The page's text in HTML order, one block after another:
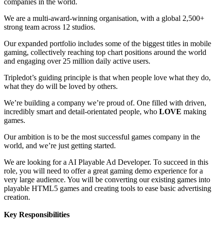
We are a multi-award-winning organisation, with a global 2,500+
strong team across 12 studios.
Our expanded portfolio includes some of the biggest titles in mobile
gaming, collectively reaching top chart positions around the world
and engaging over 25 million daily active users.
Tripledot’s guiding principle is that when people love what they do,
what they do will be loved by others.
We’re building a company we’re proud of. One filled with driven,
incredibly smart and detail-orientated people, who LOVE making
games.
Our ambition is to be the most successful games company in the
world, and we’re just getting started.
We are looking for a AI Playable Ad Developer. To succeed in this
role, you will need to offer a great gaming demo experience for a
very large audience. You will be converting our existing games into
playable HTML5 games and creating tools to ease basic advertising
creation.
Key Responsibilities